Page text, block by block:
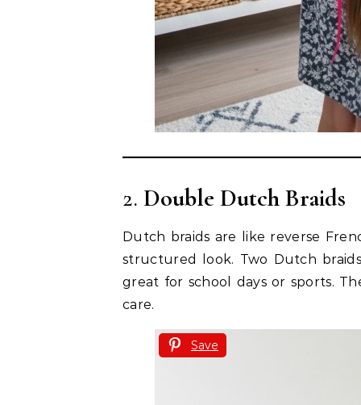
2. Double Dutch Braids
Dutch braids are like reverse
structured look. Two Dutch
great for school days or sports.
care.
Save